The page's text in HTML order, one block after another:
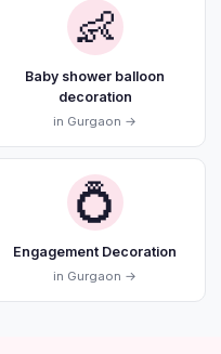
👶
Baby shower balloon
decoration
in Gurgaon →
💍
Engagement Decoration
in Gurgaon →